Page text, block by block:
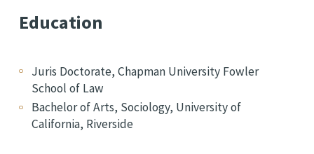
Education
Juris Doctorate, Chapman University Fowler
School of Law
Bachelor of Arts, Sociology, University of
California, Riverside